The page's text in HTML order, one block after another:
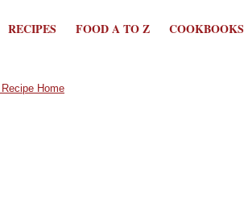
RECIPES FOOD A TO Z COOKBOOKS